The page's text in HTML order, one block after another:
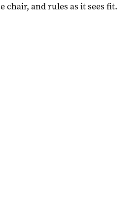
chair, and rules as it sees fit.